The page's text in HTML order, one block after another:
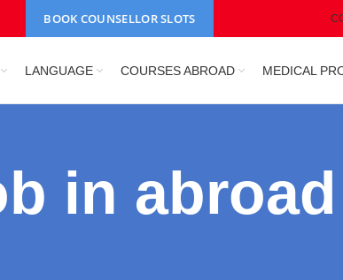
BOOK COUNSELLOR SLOTS
LANGUAGE COURSES ABROAD MEDICAL
in